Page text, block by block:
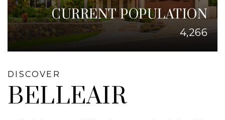
CURRENT POPULATION
4,266
DISCOVER
BELLEAIR